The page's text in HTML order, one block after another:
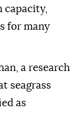
capacity,
for many
a research
seagrass
as